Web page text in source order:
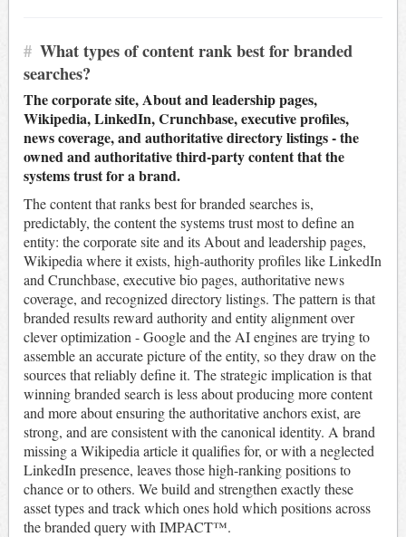
# What types of content rank best for branded
searches?
The corporate site, About and leadership pages,
Wikipedia, LinkedIn, Crunchbase, executive profiles,
news coverage, and authoritative directory listings - the
owned and authoritative third-party content that the
systems trust for a brand.
The content that ranks best for branded searches is,
predictably, the content the systems trust most to define an
entity: the corporate site and its About and leadership pages,
Wikipedia where it exists, high-authority profiles like LinkedIn
and Crunchbase, executive bio pages, authoritative news
coverage, and recognized directory listings. The pattern is that
branded results reward authority and entity alignment over
clever optimization - Google and the AI engines are trying to
assemble an accurate picture of the entity, so they draw on the
sources that reliably define it. The strategic implication is that
winning branded search is less about producing more content
and more about ensuring the authoritative anchors exist, are
strong, and are consistent with the canonical identity. A brand
missing a Wikipedia article it qualifies for, or with a neglected
LinkedIn presence, leaves those high-ranking positions to
chance or to others. We build and strengthen exactly these
asset types and track which ones hold which positions across
the branded query with IMPACT™.